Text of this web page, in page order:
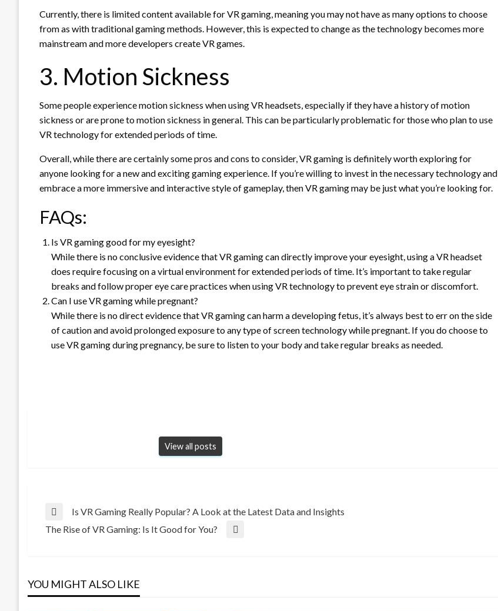
Currently, there is limited content available for VR gaming, meaning you may not have as many options to choose
from as with traditional gaming methods. However, this is expected to change as the technology becomes more
mainstream and more developers create VR games.
3. Motion Sickness
Some people experience motion sickness when using VR headsets, especially if they have a history of motion
sickness or are prone to motion sickness in general. This can be particularly problematic for those who plan to use
VR technology for extended periods of time.
Overall, while there are certainly some pros and cons to consider, VR gaming is definitely worth exploring for
anyone looking for a new and exciting gaming experience. If you’re willing to invest in the necessary technology and
embrace a more immersive and interactive style of gameplay, then VR gaming may be just what you’re looking for.
FAQs:
Is VR gaming good for my eyesight?
While there is no conclusive evidence that VR gaming can directly improve your eyesight, using a VR headset
does require focusing on a virtual environment for extended periods of time. It’s important to take regular
breaks and follow proper eye care practices when using VR technology to prevent eye strain or discomfort.
Can I use VR gaming while pregnant?
While there is no direct evidence that VR gaming can harm a developing fetus, it’s always best to err on the side
of caution and avoid prolonged exposure to any type of screen technology while pregnant. If you do choose to
use VR gaming during pregnancy, be sure to listen to your body and take regular breaks as needed.
View all posts
Post
Previous
Post
Is VR Gaming Really Popular? A Look at the Latest Data and Insights
Next
The Rise of VR Gaming: Is It Good for You?
YOU MIGHT ALSO LIKE